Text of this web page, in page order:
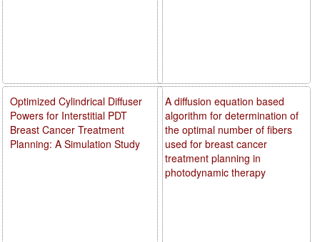
A diffusion equation based
algorithm for determination of
the optimal number of fibers
used for breast cancer
treatment planning in
photodynamic therapy
Optimized Cylindrical Diffuser
Powers for Interstitial PDT
Breast Cancer Treatment
Planning: A Simulation Study